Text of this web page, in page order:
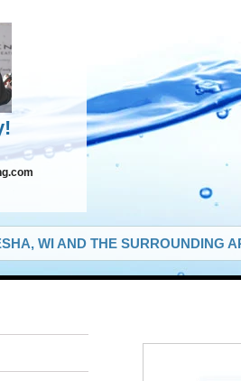
WI AND THE SURROUNDING